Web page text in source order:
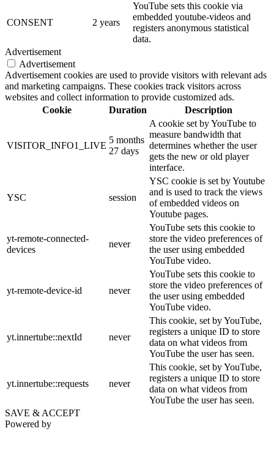
CONSENT 2 years
YouTube sets this cookie via
embedded youtube-videos and
registers anonymous statistical
data.
Advertisement
Advertisement
Advertisement cookies are used to provide visitors with relevant ads
and marketing campaigns. These cookies track visitors across
websites and collect information to provide customized ads.
Cookie
Duration Description
VISITOR_INFO1_LIVE
5 months
27 days
A cookie set by YouTube to
measure bandwidth that
determines whether the user
gets the new or old player
interface.
YSC session
YSC cookie is set by Youtube
and is used to track the views
of embedded videos on
Youtube pages.
yt-remote-connected-
devices
never
YouTube sets this cookie to
store the video preferences of
the user using embedded
YouTube video.
yt-remote-device-id never
YouTube sets this cookie to
store the video preferences of
the user using embedded
YouTube video.
yt.innertube::nextId never
This cookie, set by YouTube,
registers a unique ID to store
data on what videos from
YouTube the user has seen.
yt.innertube::requests never
This cookie, set by YouTube,
registers a unique ID to store
data on what videos from
YouTube the user has seen.
SAVE & ACCEPT
Powered by